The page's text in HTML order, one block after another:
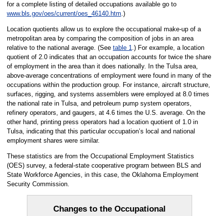
for a complete listing of detailed occupations available go to
www.bls.gov/oes/current/oes_46140.htm.)
Location quotients allow us to explore the occupational make-up of a
metropolitan area by comparing the composition of jobs in an area
relative to the national average. (See table 1.) For example, a location
quotient of 2.0 indicates that an occupation accounts for twice the share
of employment in the area than it does nationally. In the Tulsa area,
above-average concentrations of employment were found in many of the
occupations within the production group. For instance, aircraft structure,
surfaces, rigging, and systems assemblers were employed at 8.0 times
the national rate in Tulsa, and petroleum pump system operators,
refinery operators, and gaugers, at 4.6 times the U.S. average. On the
other hand, printing press operators had a location quotient of 1.0 in
Tulsa, indicating that this particular occupation’s local and national
employment shares were similar.
These statistics are from the Occupational Employment Statistics
(OES) survey, a federal-state cooperative program between BLS and
State Workforce Agencies, in this case, the Oklahoma Employment
Security Commission.
Changes to the Occupational